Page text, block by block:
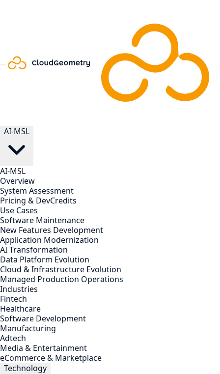
AI-MSL
AI-MSL
Overview
System Assessment
Pricing & DevCredits
Use Cases
Software Maintenance
New Features Development
Application Modernization
AI Transformation
Data Platform Evolution
Cloud & Infrastructure Evolution
Managed Production Operations
Industries
Fintech
Healthcare
Software Development
Manufacturing
Adtech
Media & Entertainment
eCommerce & Marketplace
Technology